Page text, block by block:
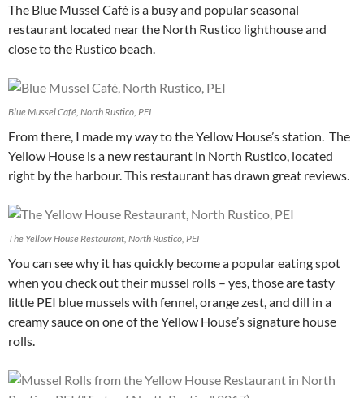
The Blue Mussel Café is a busy and popular seasonal
restaurant located near the North Rustico lighthouse and
close to the Rustico beach.
Blue Mussel Café, North Rustico, PEI
From there, I made my way to the Yellow House’s station. The
Yellow House is a new restaurant in North Rustico, located
right by the harbour. This restaurant has drawn great reviews.
The Yellow House Restaurant, North Rustico, PEI
You can see why it has quickly become a popular eating spot
when you check out their mussel rolls – yes, those are tasty
little PEI blue mussels with fennel, orange zest, and dill in a
creamy sauce on one of the Yellow House’s signature house
rolls.